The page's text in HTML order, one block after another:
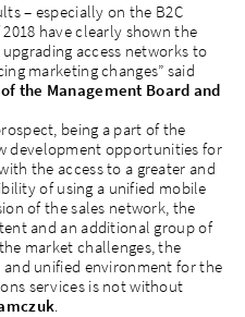
– especially on the B2C
have clearly shown the
access networks to
marketing changes” said
the Management Board and
being a part of the
development opportunities for
the access to a greater and
of using a unified mobile
of the sales network, the
and an additional group of
market challenges, the
unified environment for the
services is not without
.